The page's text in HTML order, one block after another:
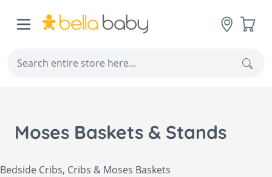
Cart
Moses Baskets & Stands
Bedside Cribs, Cribs & Moses Baskets